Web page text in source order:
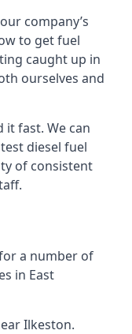
company’s
to get fuel
caught up in
ourselves and
it fast. We can
diesel fuel
of consistent
a number of
in East
Ilkeston.